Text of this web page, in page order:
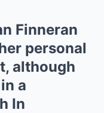
Finneran
personal
although
a
In